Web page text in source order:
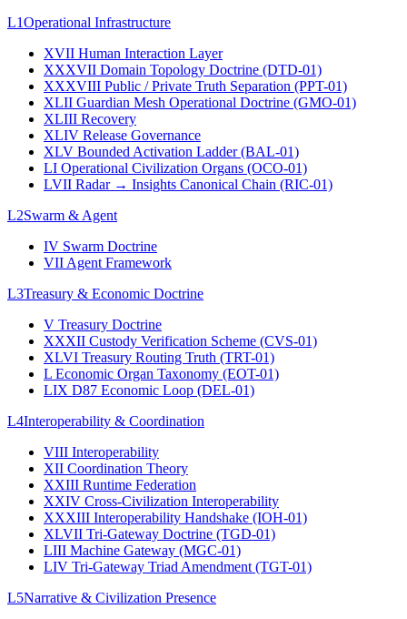
L1Operational Infrastructure
XVII Human Interaction Layer
XXXVII Domain Topology Doctrine (DTD-01)
XXXVIII Public / Private Truth Separation (PPT-01)
XLII Guardian Mesh Operational Doctrine (GMO-01)
XLIII Recovery
XLIV Release Governance
XLV Bounded Activation Ladder (BAL-01)
LI Operational Civilization Organs (OCO-01)
LVII Radar → Insights Canonical Chain (RIC-01)
L2Swarm & Agent
IV Swarm Doctrine
VII Agent Framework
L3Treasury & Economic Doctrine
V Treasury Doctrine
XXXII Custody Verification Scheme (CVS-01)
XLVI Treasury Routing Truth (TRT-01)
L Economic Organ Taxonomy (EOT-01)
LIX D87 Economic Loop (DEL-01)
L4Interoperability & Coordination
VIII Interoperability
XII Coordination Theory
XXIII Runtime Federation
XXIV Cross-Civilization Interoperability
XXXIII Interoperability Handshake (IOH-01)
XLVII Tri-Gateway Doctrine (TGD-01)
LIII Machine Gateway (MGC-01)
LIV Tri-Gateway Triad Amendment (TGT-01)
L5Narrative & Civilization Presence